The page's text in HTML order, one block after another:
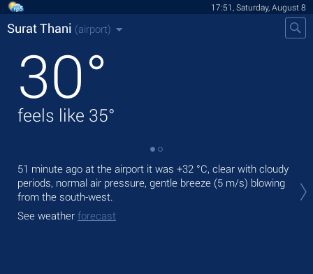
17:51, Saturday, August 8
Surat Thani (airport)
30°
feels like 35°
51 minute ago at the airport it was +32 °C, clear with cloudy
periods, normal air pressure, gentle breeze (5 m/s) blowing
from the south-west.
See weather forecast